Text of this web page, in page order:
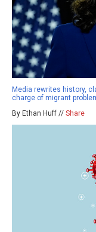
Media rewrites history,
charge of migrant
By Ethan Huff // Share